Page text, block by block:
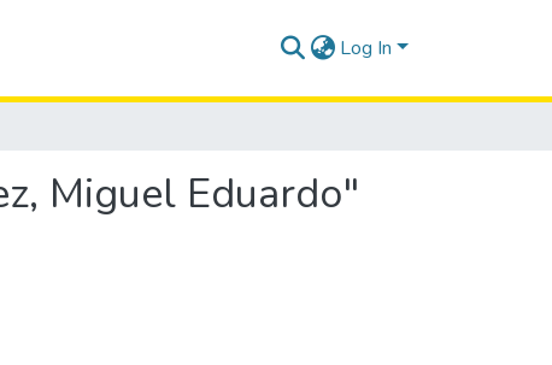
Log In
Miguel Eduardo"